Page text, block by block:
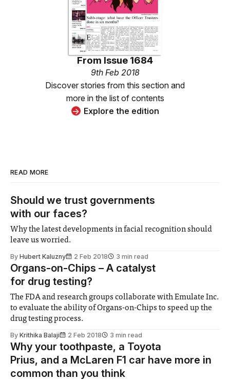
From Issue 1684
9th Feb 2018
Discover stories from this section and
more in the list of contents
Explore the edition
READ MORE
Should we trust governments
with our faces?
Why the latest developments in facial recognition should
leave us worried.
By Hubert Kaluzny 2 Feb 2018 3 min read
Organs-on-Chips – A catalyst
for drug testing?
The FDA and research groups collaborate with Emulate Inc.
to evaluate the ability of Organs-on-Chips to speed up the
drug testing process.
By Krithika Balaji 2 Feb 2018 3 min read
Why your toothpaste, a Toyota
Prius, and a McLaren F1 car have more in
common than you think